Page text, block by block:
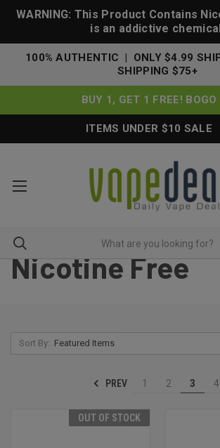
WARNING: This Product Contains
is an addictive
100% AUTHENTIC | ONLY $4.99
SHIPPING $75+
BUY 1, GET 1 FREE!
ITEMS UNDER $10 SALE
Nicotine Free
Sort By:
PREV 1 2 3 4
OUT OF STOCK